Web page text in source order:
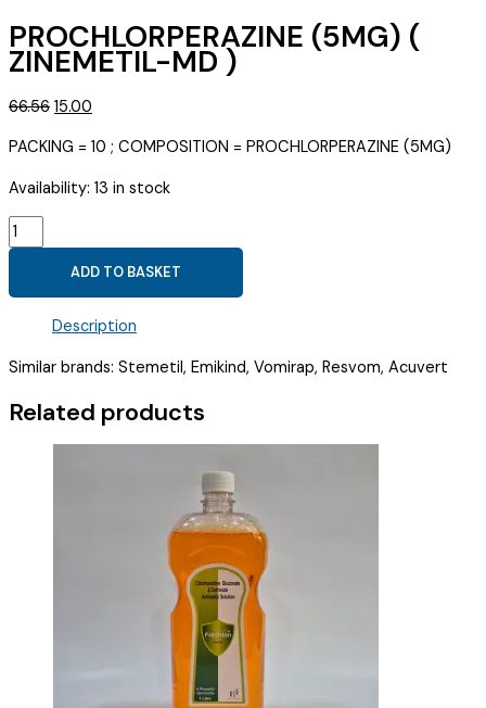
PROCHLORPERAZINE (5MG) (
ZINEMETIL-MD )
66.56 Original
was:
₹66.56.
15.00
is:
₹15.00.
PACKING = 10 ; COMPOSITION = PROCHLORPERAZINE (5MG)
Availability: 13 in stock
PROCHLORPERAZINE
(5MG)
ZINEMETIL-
quantity
ADD TO BASKET
Description
Similar brands: Stemetil, Emikind, Vomirap, Resvom, Acuvert
Related products